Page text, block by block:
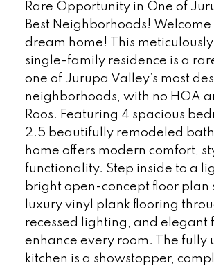
Rare Opportunity in One of
Best Neighborhoods! Welcome
dream home! This
single-family residence is a
one of Jurupa Valley’s most
neighborhoods, with no HOA
Roos. Featuring 4 spacious
2.5 beautifully remodeled
home offers modern comfort,
functionality. Step inside to a
bright open-concept floor plan
luxury vinyl plank flooring
recessed lighting, and elegant
enhance every room. The fully
kitchen is a showstopper,